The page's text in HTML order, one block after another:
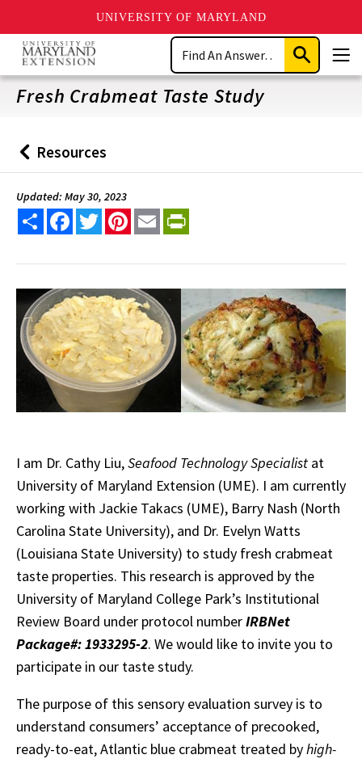
UNIVERSITY OF MARYLAND
Skip
main
content
Search
Submit
Search
Fresh Crabmeat Taste Study
Back
to
Resources
Updated: May 30, 2023
Share FacebookTwitterPinterest
Email
I am Dr. Cathy Liu,Seafood Technology Specialist at
University of Maryland Extension (UME). I am currently
working with Jackie Takacs (UME), Barry Nash (North
Carolina State University), and Dr. Evelyn Watts
(Louisiana State University) to study fresh crabmeat
taste properties. This research is approved by the
University of Maryland College Park’s Institutional
Review Board under protocol numberIRBNet
Package#: 1933295-2. We would like to invite you to
participate in our taste study.
The purpose of this sensory evaluation survey is to
understand consumers’ acceptance of precooked,
ready-to-eat, Atlantic blue crabmeat treated byhigh-